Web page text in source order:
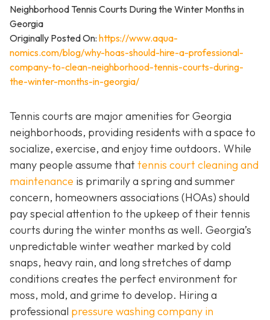
Originally Posted On: https://www.aqua-
nomics.com/blog/why-hoas-should-hire-a-professional-
company-to-clean-neighborhood-tennis-courts-during-
the-winter-months-in-georgia/
Tennis courts are major amenities for Georgia
neighborhoods, providing residents with a space to
socialize, exercise, and enjoy time outdoors. While
many people assume thattennis court cleaning and
maintenance is primarily a spring and summer
concern, homeowners associations (HOAs) should
pay special attention to the upkeep of their tennis
courts during the winter months as well. Georgia’s
unpredictable winter weather marked by cold
snaps, heavy rain, and long stretches of damp
conditions creates the perfect environment for
moss, mold, and grime to develop. Hiring a
professional pressure washing company in